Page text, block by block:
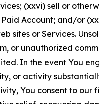
(xxvi) sell or
Account; and/or
sites or Services.
or unauthorized
In the event You
or activity
You consent to our